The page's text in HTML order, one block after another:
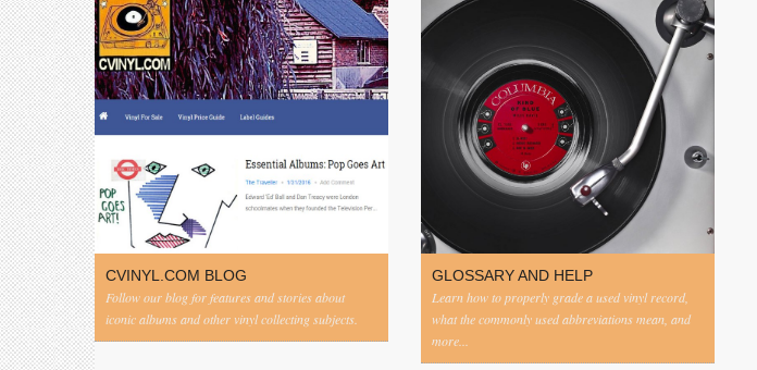
CVINYL.COM BLOG
Follow our blog for features and stories about
iconic albums and other vinyl collecting subjects.
GLOSSARY AND HELP
Learn how to properly grade a used vinyl record,
what the commonly used abbreviations mean, and
more...